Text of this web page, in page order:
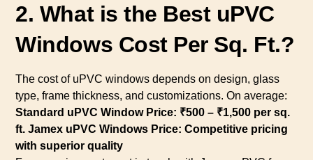
2. What is the Best uPVC
Windows Cost Per Sq. Ft.?
The cost of uPVC windows depends on design, glass
type, frame thickness, and customizations. On average:
Standard uPVC Window Price: ₹500 – ₹1,500 per sq.
ft. Jamex uPVC Windows Price: Competitive pricing
with superior quality